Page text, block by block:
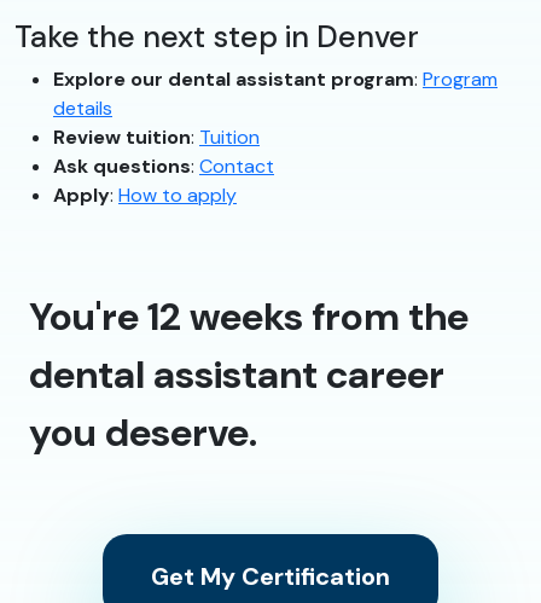
Take the next step in Denver
Explore our dental assistant program: Program
details
Review tuition: Tuition
Ask questions: Contact
Apply: How to apply
You're 12 weeks from the
dental assistant career
you deserve.
Get My Certification